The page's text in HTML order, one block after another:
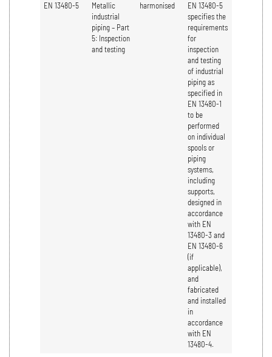
EN 13480-5
Metallic
industrial
piping – Part
5: Inspection
and testing
harmonised
EN 13480-5
specifies the
requirements
for
inspection
and testing
of industrial
piping as
specified in
EN 13480-1
to be
performed
on individual
spools or
piping
systems,
including
supports,
designed in
accordance
with EN
13480-3 and
EN 13480-6
(if
applicable),
and
fabricated
and installed
in
accordance
with EN
13480-4.